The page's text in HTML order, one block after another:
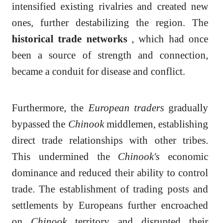
intensified existing rivalries and created new
ones, further destabilizing the region. The
historical trade networks, which had once
been a source of strength and connection,
became a conduit for disease and conflict.
Furthermore, the European tradersgradually
bypassed the Chinookmiddlemen, establishing
direct trade relationships with other tribes.
This undermined the Chinook's economic
dominance and reduced their ability to control
trade. The establishment of trading posts and
settlements by Europeans further encroached